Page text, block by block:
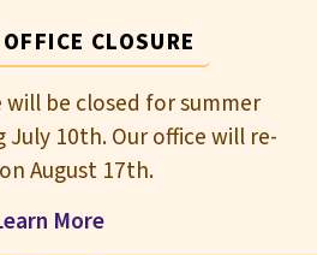
CLOSURE
will be closed for summer
July 10th. Our office will re-
August 17th.
More